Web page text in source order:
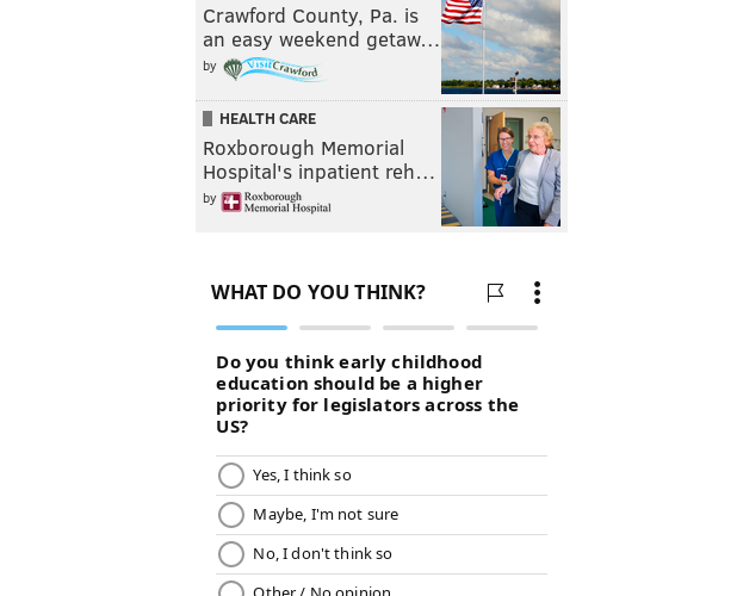
Crawford County, Pa. is
an easy weekend getaw…
by
HEALTH CARE
Roxborough Memorial
Hospital's inpatient reh…
by